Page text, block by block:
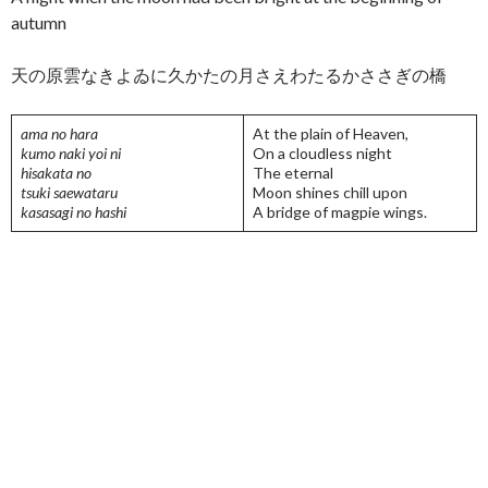
autumn
天の原雲なきよゐに久かたの月さえわたるかささぎの橋
ama no hara
kumo naki yoi ni
hisakata no
tsuki saewataru
kasasagi no hashi
At the plain of Heaven,
On a cloudless night
The eternal
Moon shines chill upon
A bridge of magpie wings.